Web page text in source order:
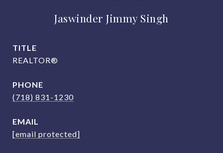
Jaswinder Jimmy Singh
TITLE
REALTOR®
PHONE
(718) 831-1230
EMAIL
[email protected]